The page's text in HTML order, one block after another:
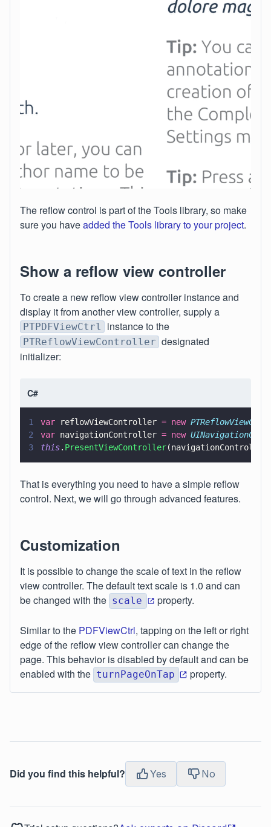
The reflow control is part of the Tools library, so make
sure you haveadded the Tools library to your project.
Show a reflow view controller
To create a new reflow view controller instance and
display it from another view controller, supply a
PTPDFViewCtrl instance to the
PTReflowViewController designated
initializer:
C#
1 var reflowViewController = new
2
var navigationController = new
3
this. PresentViewController
That is everything you need to have a simple reflow
control. Next, we will go through advanced features.
Customization
It is possible to change the scale of text in the reflow
view controller. The default text scale is 1.0 and can
be changed with the scale property.
Similar to the PDFViewCtrl, tapping on the left or right
edge of the reflow view controller can change the
page. This behavior is disabled by default and can be
enabled with the turnPageOnTap property.
Did you find this helpful? Yes No